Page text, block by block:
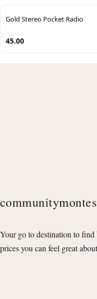
Gold Stereo Pocket Radio
45.00
Your go to destination to find
prices you can feel great